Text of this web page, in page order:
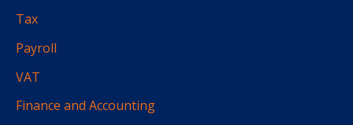
Tax
Payroll
VAT
Finance and Accounting